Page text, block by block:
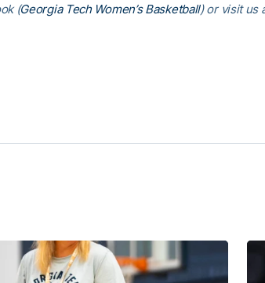
(Georgia Tech Women’s Basketball) or visit us